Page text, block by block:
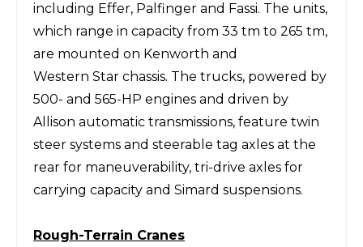
including Effer, Palfinger and Fassi. The units,
which range in capacity from 33 tm to 265 tm,
are mounted on Kenworth and
Western Star chassis. The trucks, powered by
500- and 565-HP engines and driven by
Allison automatic transmissions, feature twin
steer systems and steerable tag axles at the
rear for maneuverability, tri-drive axles for
carrying capacity and Simard suspensions.
Rough-Terrain Cranes